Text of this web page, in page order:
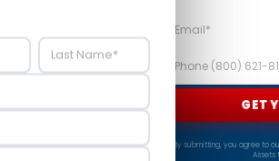
economic
for gold, and
GET
By submitting, you agree to
Assets